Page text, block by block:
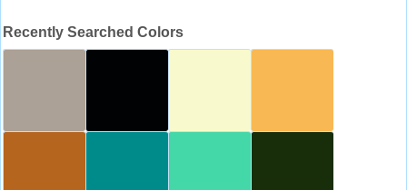
Recently Searched Colors